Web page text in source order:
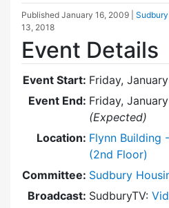
Published January 16, 2009
13, 2018
Event Details
Event Start: Friday,
Event End: Friday,
(Expected)
Location: Flynn Building
(2nd Floor)
Committee: Sudbury
Broadcast: SudburyTV: